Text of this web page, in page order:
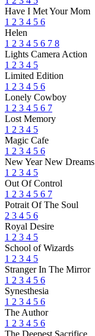
Have I Met Your Mom
1 2 3 4 5 6
Helen
1 2 3 4 5 6 7 8
Lights Camera Action
1 2 3 4 5
Limited Edition
1 2 3 4 5 6
Lonely Cowboy
1 2 3 4 5 6 7
Lost Memory
1 2 3 4 5
Magic Cafe
1 2 3 4 5 6
New Year New Dreams
1 2 3 4 5
Out Of Control
1 2 3 4 5 6 7
Potrait Of The Soul
2 3 4 5 6
Royal Desire
1 2 3 4 5
School of Wizards
1 2 3 4 5
Stranger In The Mirror
1 2 3 4 5 6
Synesthesia
1 2 3 4 5 6
The Author
1 2 3 4 5 6
The Deepest Sacrifice